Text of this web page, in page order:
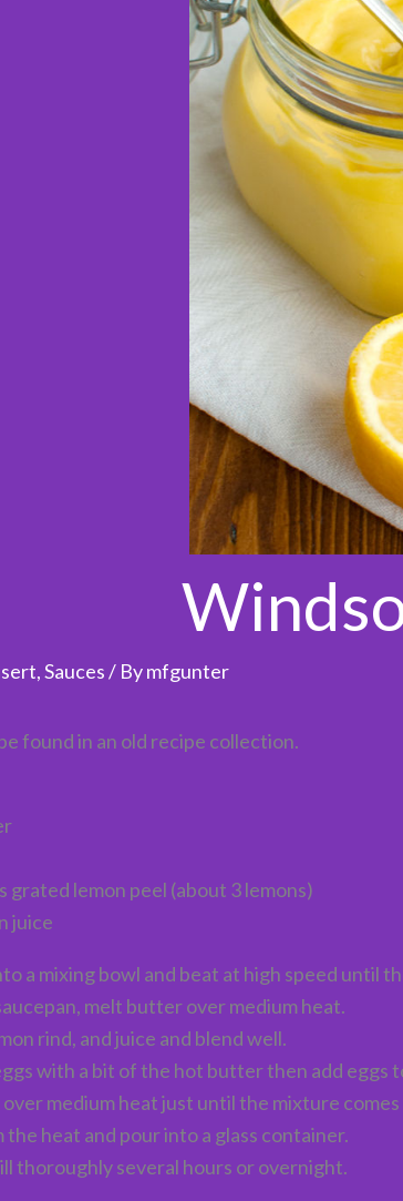
,Sauces/ Bymfgunter
found in an old recipe collection.
grated lemon peel (about 3 lemons)
juice
a mixing bowl and beat at high speed until
melt butter over medium heat.
rind, and juice and blend well.
with a bit of the hot butter then add eggs
medium heat just until the mixture
the heat and pour into a glass container.
thoroughly several hours or overnight.